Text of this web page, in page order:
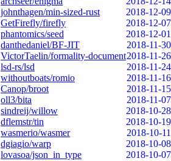
johnthagen/min-sized-rust
2018-12-09
GetFirefly/firefly
2018-12-07
phantomics/seed
2018-12-01
danthedaniel/BF-JIT
2018-11-30
VictorTaelin/formality-document2018-11-26
lsd-rs/lsd
2018-11-24
withoutboats/romio
2018-11-16
Canop/broot
2018-11-15
oll3/bita
2018-11-07
sindreij/willow
2018-10-28
dflemstr/tin
2018-10-19
wasmerio/wasmer
2018-10-11
dgiagio/warp
2018-10-08
lovasoa/json_in_type
2018-10-07